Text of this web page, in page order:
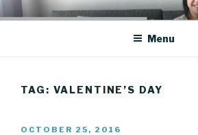
Skip
to
CO BLOG
A girl's journey through entrepreneurship
Menu
TAG: VALENTINE’S DAY
POSTED
OCTOBER 25, 2016